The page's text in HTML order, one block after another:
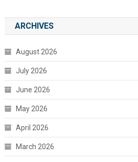
ARCHIVES
August 2026
July 2026
June 2026
May 2026
April 2026
March 2026